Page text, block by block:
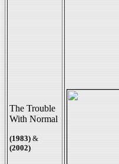
The Trouble
With Normal
(1983) &
(2002)